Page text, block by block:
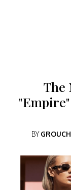
The
BY